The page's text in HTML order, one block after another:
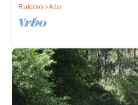
Ruidoso
Alto